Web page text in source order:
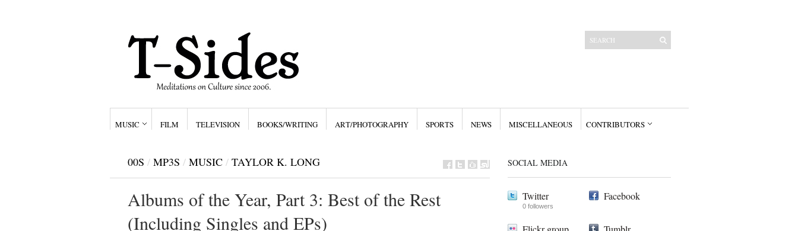
MUSIC FILM TELEVISION BOOKS/WRITING ART/PHOTOGRAPHY SPORTS NEWS MISCELLANEOUS CONTRIBUTORS
00S / MP3S / MUSIC / TAYLOR K. LONG
Albums of the Year, Part 3: Best of the Rest
(Including Singles and EPs)
SOCIAL MEDIA
Twitter
0 followers
Facebook